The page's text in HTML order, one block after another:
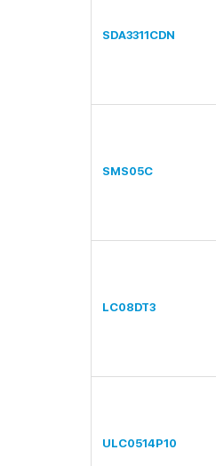
SDA3311CDN
SMS05C
LC08DT3
ULC0514P10